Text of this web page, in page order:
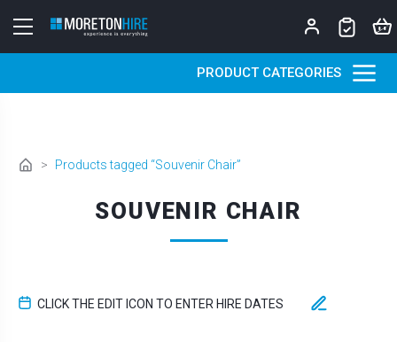
PRODUCT CATEGORIES
> Products tagged “Souvenir Chair”
SOUVENIR CHAIR
CLICK THE EDIT ICON TO ENTER HIRE DATES